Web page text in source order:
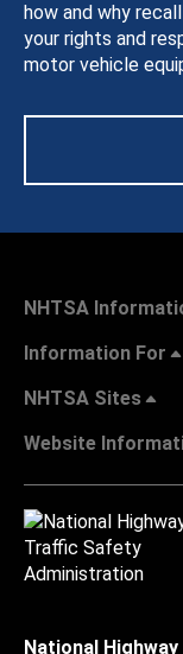
how and why
your rights and
motor vehicle
NHTSA
Information For
NHTSA Sites
Website
National